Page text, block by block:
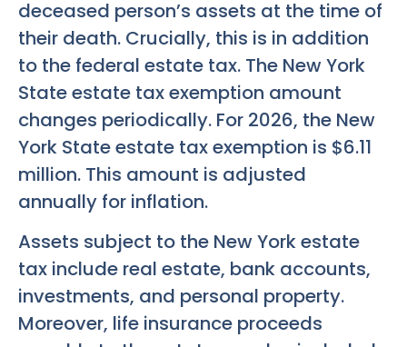
deceased person’s assets at the time of
their death. Crucially, this is in addition
to the federal estate tax. The New York
State estate tax exemption amount
changes periodically. For 2026, the New
York State estate tax exemption is $6.11
million. This amount is adjusted
annually for inflation.
Assets subject to the New York estate
tax include real estate, bank accounts,
investments, and personal property.
Moreover, life insurance proceeds